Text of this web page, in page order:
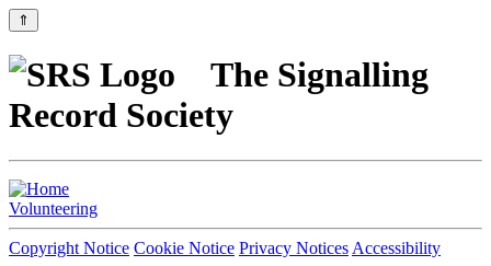
⇑
The Signalling
Record Society
Volunteering
Copyright Notice Cookie Notice Privacy Notices Accessibility